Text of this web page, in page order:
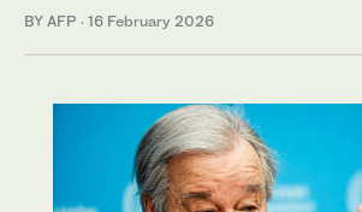
BY AFP · 16 February 2026